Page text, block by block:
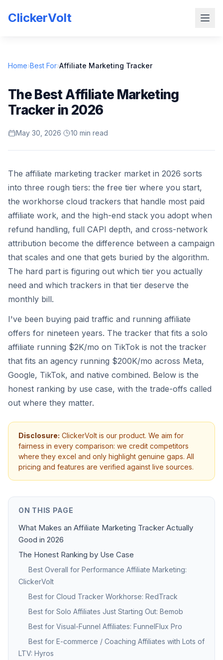
ClickerVolt
Home›Best For›Affiliate Marketing Tracker
The Best Affiliate Marketing
Tracker in 2026
May 30, 2026· 10 min read
The affiliate marketing tracker market in 2026 sorts
into three rough tiers: the free tier where you start,
the workhorse cloud trackers that handle most paid
affiliate work, and the high-end stack you adopt when
refund handling, full CAPI depth, and cross-network
attribution become the difference between a campaign
that scales and one that gets buried by the algorithm.
The hard part is figuring out which tier you actually
need and which trackers in that tier deserve the
monthly bill.
I've been buying paid traffic and running affiliate
offers for nineteen years. The tracker that fits a solo
affiliate running $2K/mo on TikTok is not the tracker
that fits an agency running $200K/mo across Meta,
Google, TikTok, and native combined. Below is the
honest ranking by use case, with the trade-offs called
out where they matter.
Disclosure: ClickerVolt is our product. We aim for
fairness in every comparison: we credit competitors
where they excel and only highlight genuine gaps. All
pricing and features are verified against live sources.
ON THIS PAGE
What Makes an Affiliate Marketing Tracker Actually
Good in 2026
The Honest Ranking by Use Case
Best Overall for Performance Affiliate Marketing:
ClickerVolt
Best for Cloud Tracker Workhorse: RedTrack
Best for Solo Affiliates Just Starting Out: Bemob
Best for Visual-Funnel Affiliates: FunnelFlux Pro
Best for E-commerce / Coaching Affiliates with Lots of
LTV: Hyros